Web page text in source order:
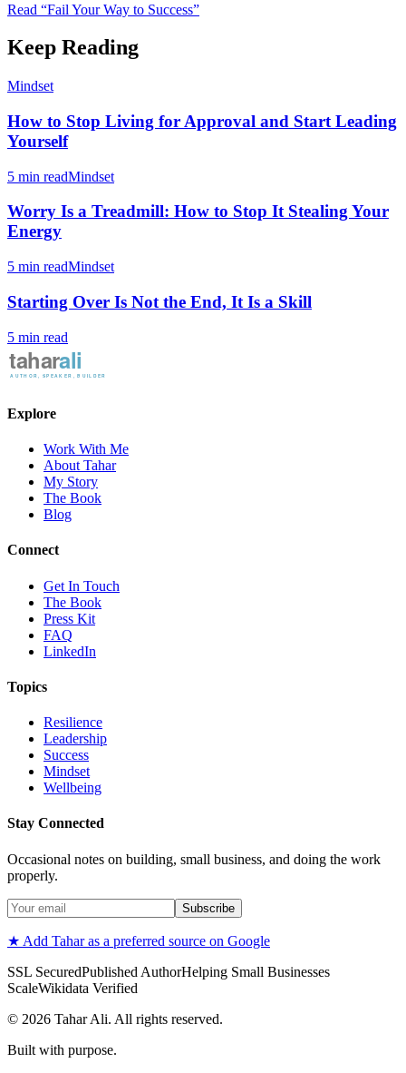
Read “Fail Your Way to Success”
Keep Reading
Mindset
How to Stop Living for Approval and Start Leading
Yourself
5 min readMindset
Worry Is a Treadmill: How to Stop It Stealing Your
Energy
5 min readMindset
Starting Over Is Not the End, It Is a Skill
5 min read
Explore
Work With Me
About Tahar
My Story
The Book
Blog
Connect
Get In Touch
The Book
Press Kit
FAQ
LinkedIn
Topics
Resilience
Leadership
Success
Mindset
Wellbeing
Stay Connected
Occasional notes on building, small business, and doing the work
properly.
Subscribe
★ Add Tahar as a preferred source on Google
SSL SecuredPublished AuthorHelping Small Businesses
ScaleWikidata Verified
© 2026 Tahar Ali. All rights reserved.
Built with purpose.